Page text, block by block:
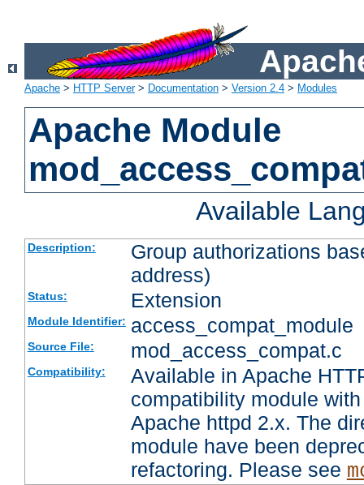
Apache > HTTP Server> Documentation > Version 2.4 > Modules
Apache Module
Available
Description:
Group authorizations
address)
Status: Extension
Module Identifier: access_compat_module
Source File: mod_access_compat.c
Compatibility:
Available in Apache
compatibility module
Apache httpd 2.x. The
module have been
refactoring. Please see